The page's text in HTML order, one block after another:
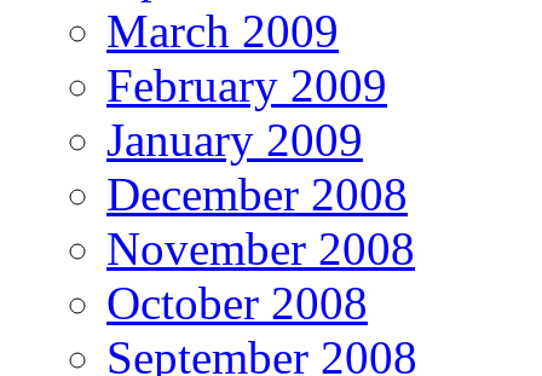
March 2009
February 2009
January 2009
December 2008
November 2008
October 2008
September 2008